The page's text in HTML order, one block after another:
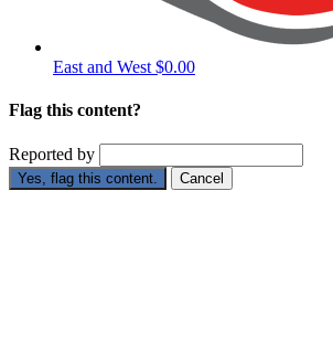
East and West $0.00
Flag this content?
Reported by
Yes, flag this content. Cancel